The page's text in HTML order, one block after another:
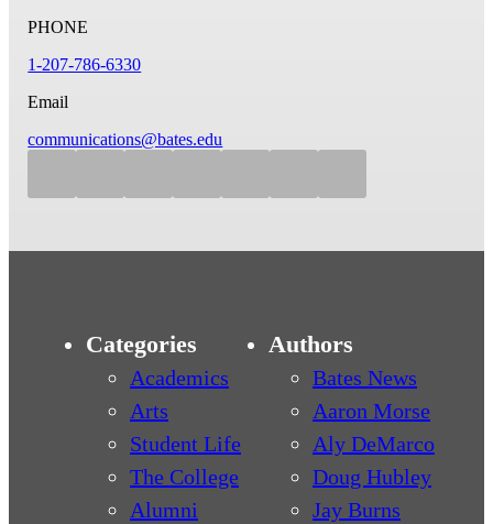
PHONE
1-207-786-6330
Email
communications@bates.edu
Categories
Academics
Arts
Student Life
The College
Alumni
Authors
Bates News
Aaron Morse
Aly DeMarco
Doug Hubley
Jay Burns